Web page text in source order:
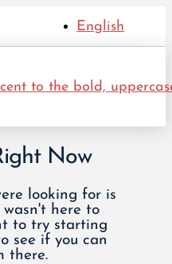
English
Now
looking for is
here to
to try starting
see if you can
there.